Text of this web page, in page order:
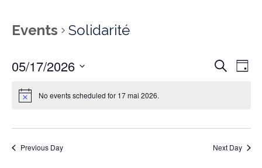
Events Solidarité
Search
Day
05/17/2026
date.
No events scheduled for 17 mai 2026.
Previous Day Next Day